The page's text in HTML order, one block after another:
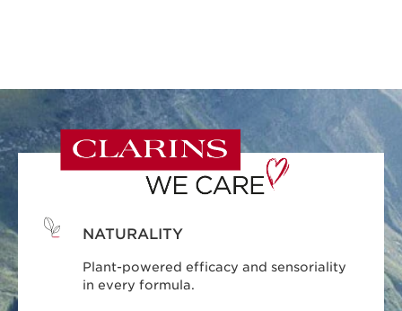
NATURALITY
Plant-powered efficacy and sensoriality
in every formula.